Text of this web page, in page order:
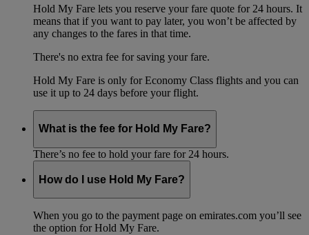
Hold My Fare lets you reserve your fare quote for 24 hours. It
means that if you want to pay later, you won’t be affected by
any changes to the fares in that time.
There's no extra fee for saving your fare.
Hold My Fare is only for Economy Class flights and you can
use it up to 24 days before your flight.
What is the fee for Hold My Fare?
There’s no fee to hold your fare for 24 hours.
How do I use Hold My Fare?
When you go to the payment page on emirates.com you’ll see
the option for Hold My Fare.